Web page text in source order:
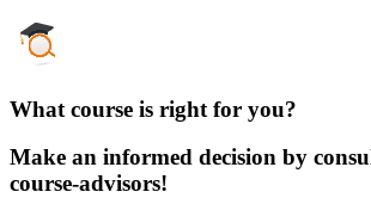
What course is right for you?
Make an informed decision by
course-advisors!